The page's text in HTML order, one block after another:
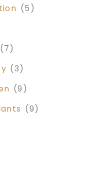
(5)
(7)
(3)
(9)
(9)